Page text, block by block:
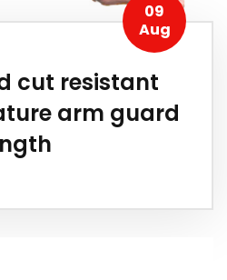
09
Aug
cut resistant
arm guard